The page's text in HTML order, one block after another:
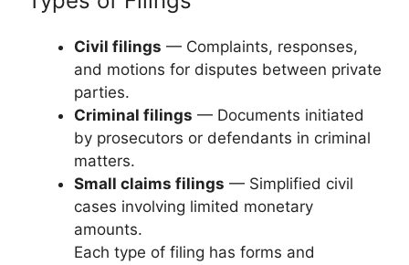
Civil filings — Complaints, responses,
and motions for disputes between private
parties.
Criminal filings — Documents initiated
by prosecutors or defendants in criminal
matters.
Small claims filings — Simplified civil
cases involving limited monetary
amounts.
Each type of filing has forms and